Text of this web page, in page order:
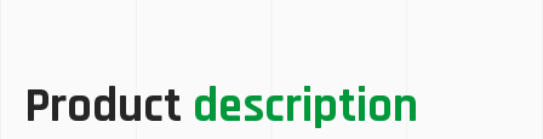
Product description